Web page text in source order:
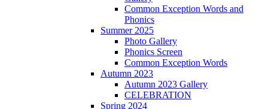
Common Exception Words and
Phonics
Summer 2025
Photo Gallery
Phonics Screen
Common Exception Words
Autumn 2023
Autumn 2023 Gallery
CELEBRATION
Spring 2024